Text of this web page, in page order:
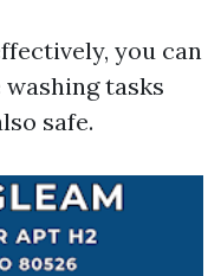
you can
tasks
safe.